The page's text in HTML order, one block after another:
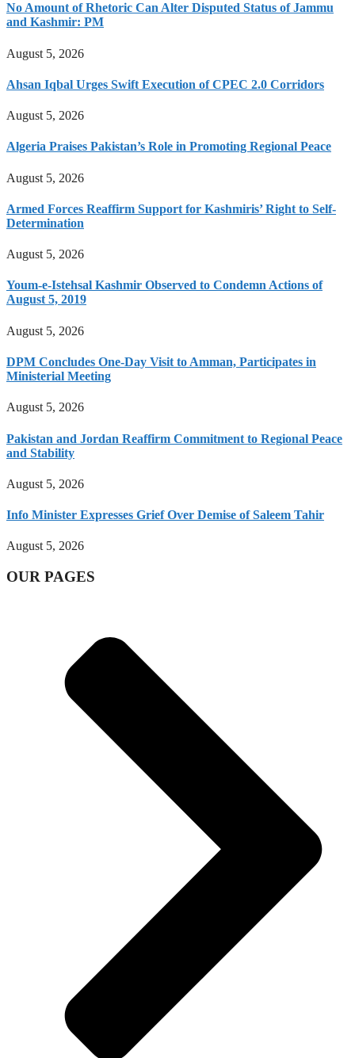
No Amount of Rhetoric Can Alter Disputed Status of Jammu
and Kashmir: PM
August 5, 2026
Ahsan Iqbal Urges Swift Execution of CPEC 2.0 Corridors
August 5, 2026
Algeria Praises Pakistan’s Role in Promoting Regional Peace
August 5, 2026
Armed Forces Reaffirm Support for Kashmiris’ Right to Self-
Determination
August 5, 2026
Youm-e-Istehsal Kashmir Observed to Condemn Actions of
August 5, 2019
August 5, 2026
DPM Concludes One-Day Visit to Amman, Participates in
Ministerial Meeting
August 5, 2026
Pakistan and Jordan Reaffirm Commitment to Regional Peace
and Stability
August 5, 2026
Info Minister Expresses Grief Over Demise of Saleem Tahir
August 5, 2026
OUR PAGES